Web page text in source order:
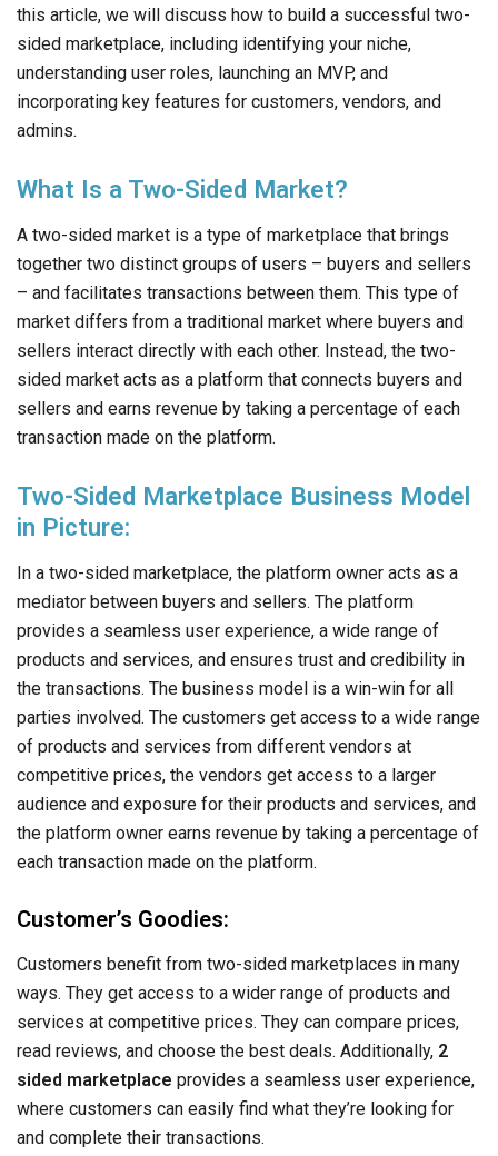
this article, we will discuss how to build a successful two-
sided marketplace, including identifying your niche,
understanding user roles, launching an MVP, and
incorporating key features for customers, vendors, and
admins.
What Is a Two-Sided Market?
A two-sided market is a type of marketplace that brings
together two distinct groups of users – buyers and sellers
– and facilitates transactions between them. This type of
market differs from a traditional market where buyers and
sellers interact directly with each other. Instead, the two-
sided market acts as a platform that connects buyers and
sellers and earns revenue by taking a percentage of each
transaction made on the platform.
Two-Sided Marketplace Business Model
in Picture:
In a two-sided marketplace, the platform owner acts as a
mediator between buyers and sellers. The platform
provides a seamless user experience, a wide range of
products and services, and ensures trust and credibility in
the transactions. The business model is a win-win for all
parties involved. The customers get access to a wide range
of products and services from different vendors at
competitive prices, the vendors get access to a larger
audience and exposure for their products and services, and
the platform owner earns revenue by taking a percentage of
each transaction made on the platform.
Customer’s Goodies:
Customers benefit from two-sided marketplaces in many
ways. They get access to a wider range of products and
services at competitive prices. They can compare prices,
read reviews, and choose the best deals. Additionally, 2
sided marketplace provides a seamless user experience,
where customers can easily find what they’re looking for
and complete their transactions.